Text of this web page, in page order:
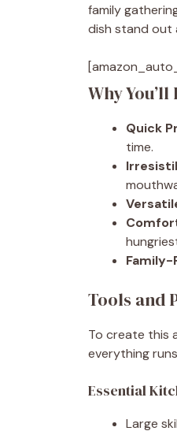
family
dish stand out
Why
Quick
time.
Tools and
To create this
everything
Essential
Large